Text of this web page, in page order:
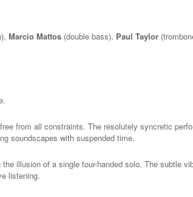
Marcio Mattos (double bass), Paul Taylor
from all constraints. The resolutely syncretic
soundscapes with suspended time.
illusion of a single four-handed solo. The subtle
listening.